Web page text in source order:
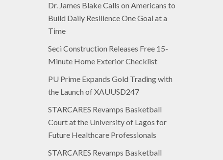
Dr. James Blake Calls on Americans to
Build Daily Resilience One Goal at a
Time
Seci Construction Releases Free 15-
Minute Home Exterior Checklist
PU Prime Expands Gold Trading with
the Launch of XAUUSD247
STARCARES Revamps Basketball
Court at the University of Lagos for
Future Healthcare Professionals
STARCARES Revamps Basketball